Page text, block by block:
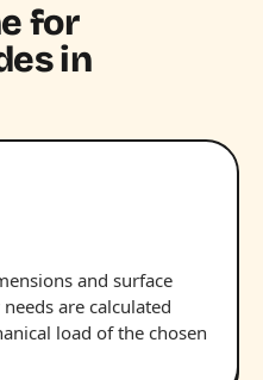
for
in
and surface
are calculated
load of the chosen